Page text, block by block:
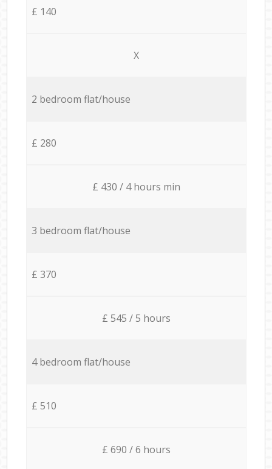
£ 140
X
2 bedroom flat/house
£ 280
£ 430 / 4 hours min
3 bedroom flat/house
£ 370
£ 545 / 5 hours
4 bedroom flat/house
£ 510
£ 690 / 6 hours